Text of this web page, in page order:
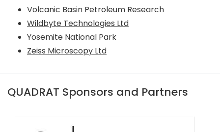
Volcanic Basin Petroleum Research
Wildbyte Technologies Ltd
Yosemite National Park
Zeiss Microscopy Ltd
QUADRAT Sponsors and Partners